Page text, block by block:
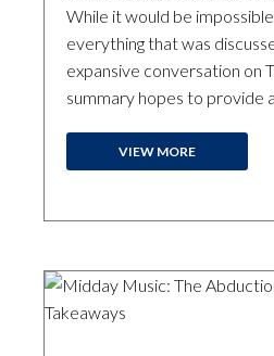
While it would be
everything that was
expansive conversation on
summary hopes to provide
VIEW MORE